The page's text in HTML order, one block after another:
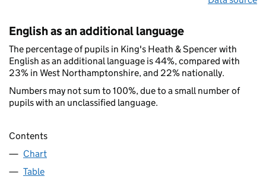
English as an additional language
The percentage of pupils in King's Heath & Spencer with
English as an additional language is 44%, compared with
23% in West Northamptonshire, and 22% nationally.
Numbers may not sum to 100%, due to a small number of
pupils with an unclassified language.
Contents
Chart
Table